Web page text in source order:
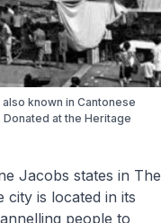
known in Cantonese
at the Heritage
Jacobs states in The
city is located in its
people to